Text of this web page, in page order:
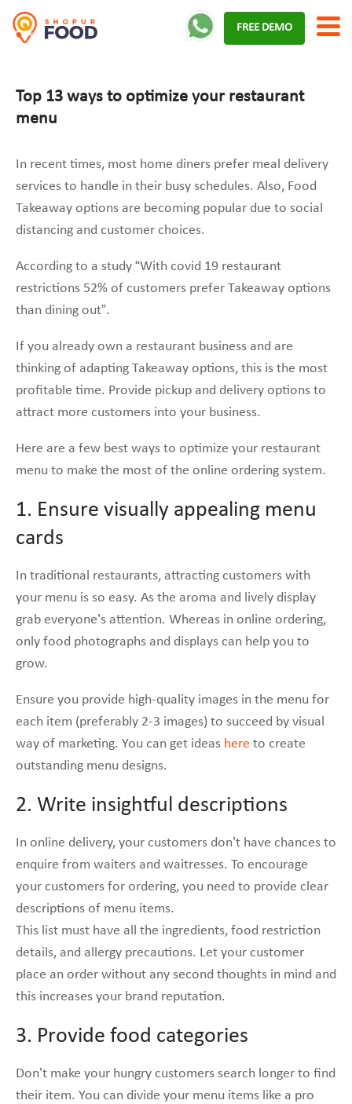
FREE DEMO
Top 13 ways to optimize your restaurant
menu
In recent times, most home diners prefer meal delivery
services to handle in their busy schedules. Also, Food
Takeaway options are becoming popular due to social
distancing and customer choices.
According to a study “With covid 19 restaurant
restrictions 52% of customers prefer Takeaway options
than dining out”.
If you already own a restaurant business and are
thinking of adapting Takeaway options, this is the most
profitable time. Provide pickup and delivery options to
attract more customers into your business.
Here are a few best ways to optimize your restaurant
menu to make the most of the online ordering system.
1. Ensure visually appealing menu
cards
In traditional restaurants, attracting customers with
your menu is so easy. As the aroma and lively display
grab everyone’s attention. Whereas in online ordering,
only food photographs and displays can help you to
grow.
Ensure you provide high-quality images in the menu for
each item (preferably 2-3 images) to succeed by visual
way of marketing. You can get ideas here to create
outstanding menu designs.
2. Write insightful descriptions
In online delivery, your customers don’t have chances to
enquire from waiters and waitresses. To encourage
your customers for ordering, you need to provide clear
descriptions of menu items.
This list must have all the ingredients, food restriction
details, and allergy precautions. Let your customer
place an order without any second thoughts in mind and
this increases your brand reputation.
3. Provide food categories
Don’t make your hungry customers search longer to find
their item. You can divide your menu items like a pro